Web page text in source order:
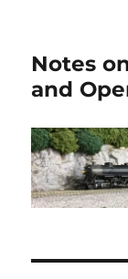
Notes
and